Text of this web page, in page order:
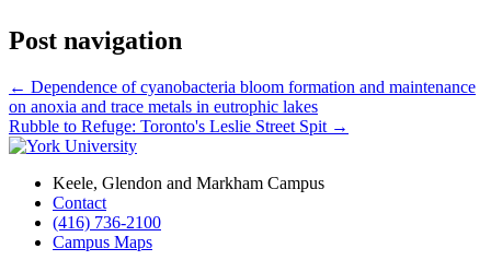
Post navigation
← Dependence of cyanobacteria bloom formation and maintenance
on anoxia and trace metals in eutrophic lakes
Rubble to Refuge: Toronto's Leslie Street Spit →
Keele, Glendon and Markham Campus
Contact
(416) 736-2100
Campus Maps